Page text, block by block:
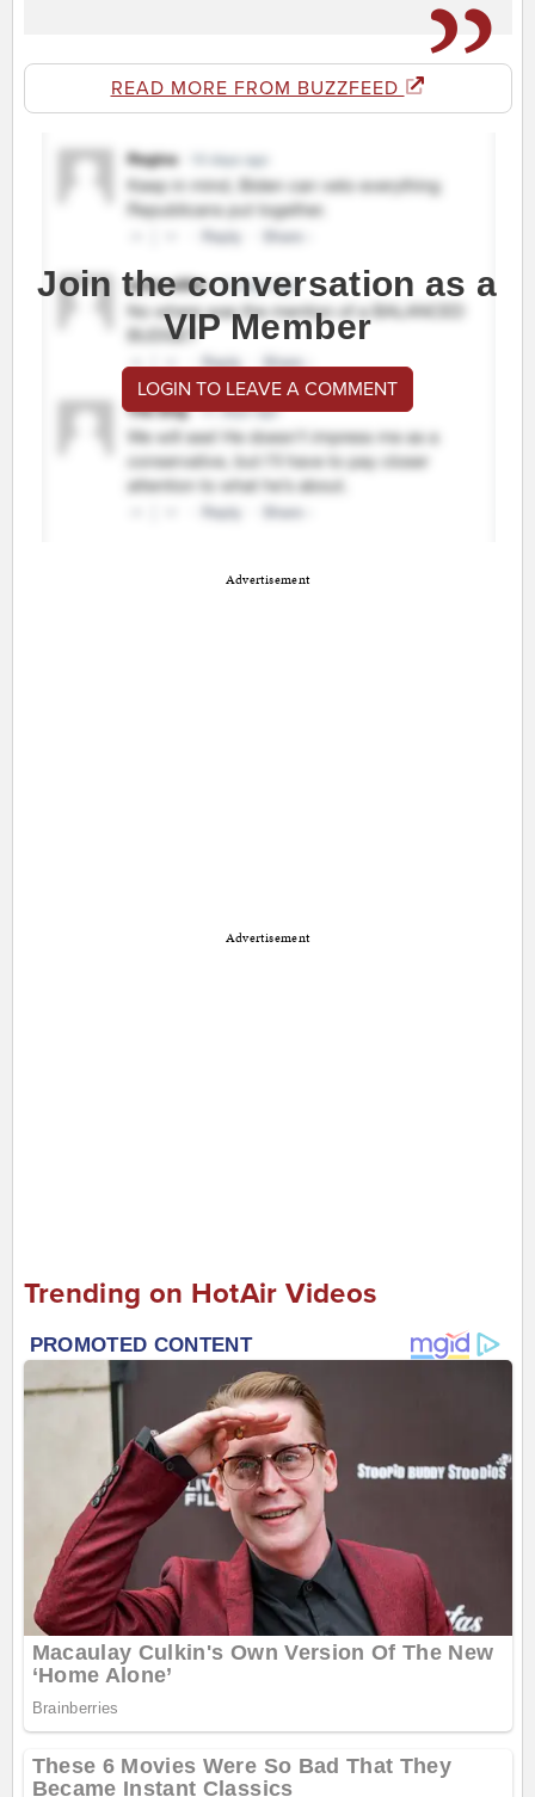
READ MORE FROM BUZZFEED
Join the conversation as a
VIP Member
LOGIN TO LEAVE A COMMENT
Advertisement
Advertisement
Trending on HotAir Videos